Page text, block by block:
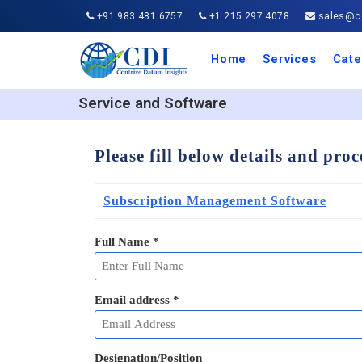
+91 983 481 6757 +1 215 297 4078
Home Services
IT
Service and Software
Please fill below details and
Subscription Management Software
Full Name *
Email address *
Designation/Position